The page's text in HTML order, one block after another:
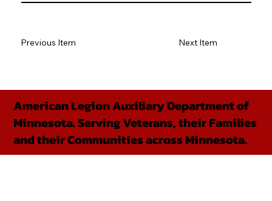
Previous Item Next Item
American Legion Auxiliary Department of
Minnesota. Serving Veterans, their Families
and their Communities across Minnesota.